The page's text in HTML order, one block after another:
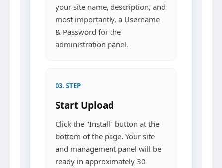
your site name, description, and
most importantly, a Username
& Password for the
administration panel.
03. STEP
Start Upload
Click the "Install" button at the
bottom of the page. Your site
and management panel will be
ready in approximately 30